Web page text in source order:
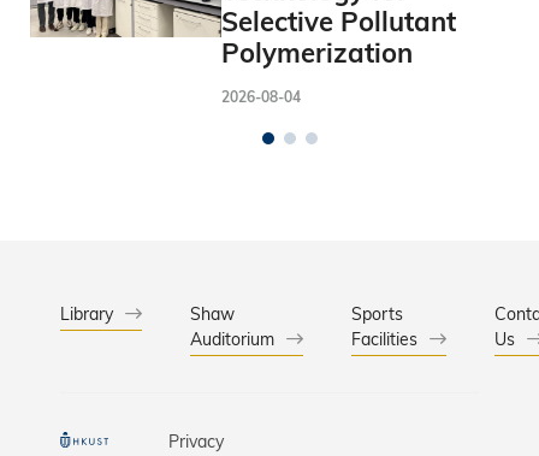
Selective Pollutant
Polymerization
2026-08-04
Library
Shaw
Auditorium
Sports
Facilities
Us
Privacy